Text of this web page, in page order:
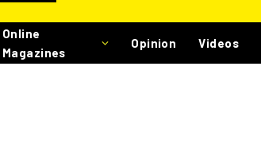
Online
Magazines
Opinion Videos